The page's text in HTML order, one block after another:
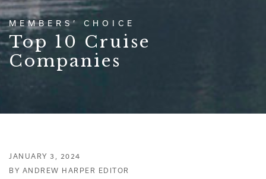
MEMBERS’ CHOICE
Top 10 Cruise
Companies
JANUARY 3, 2024
BY ANDREW HARPER EDITOR